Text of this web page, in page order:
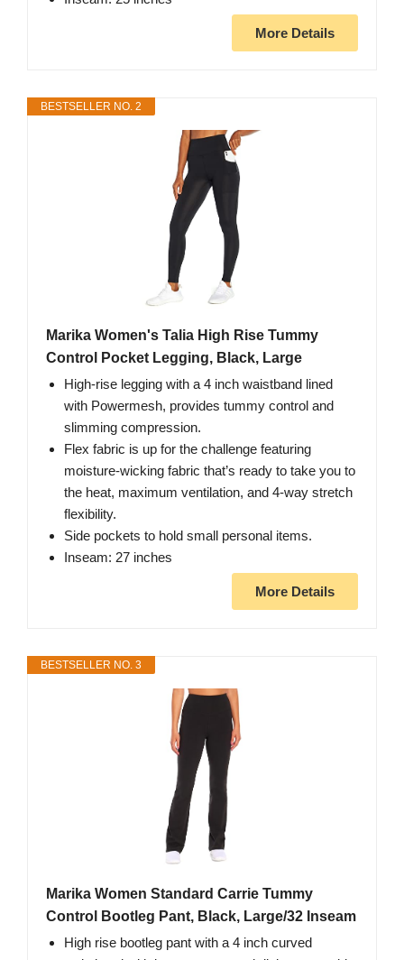
More Details
BESTSELLER NO. 2
Marika Women's Talia High Rise Tummy
Control Pocket Legging, Black, Large
High-rise legging with a 4 inch waistband lined
with Powermesh, provides tummy control and
slimming compression.
Flex fabric is up for the challenge featuring
moisture-wicking fabric that’s ready to take you to
the heat, maximum ventilation, and 4-way stretch
flexibility.
Side pockets to hold small personal items.
Inseam: 27 inches
More Details
BESTSELLER NO. 3
Marika Women Standard Carrie Tummy
Control Bootleg Pant, Black, Large/32 Inseam
High rise bootleg pant with a 4 inch curved